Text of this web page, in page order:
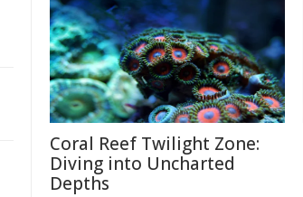
Coral Reef Twilight Zone:
Diving into Uncharted
Depths